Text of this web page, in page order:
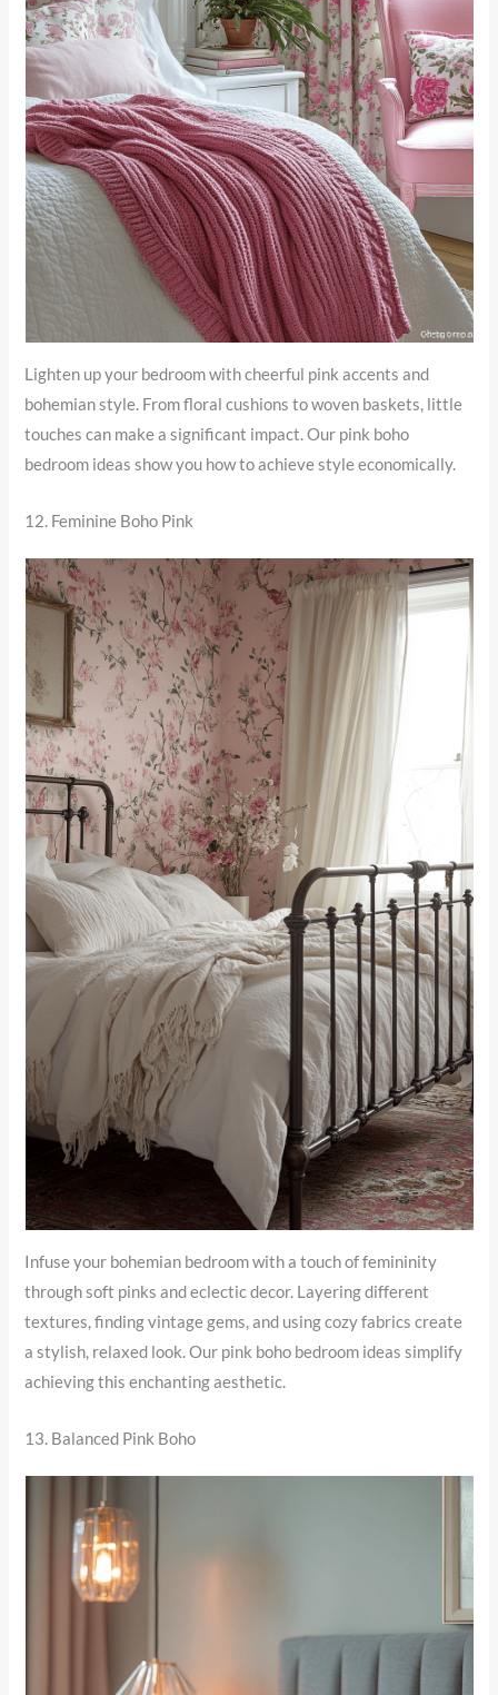
Lighten up your bedroom with cheerful pink accents and
bohemian style. From floral cushions to woven baskets, little
touches can make a significant impact. Our pink boho
bedroom ideas show you how to achieve style economically.
12. Feminine Boho Pink
Infuse your bohemian bedroom with a touch of femininity
through soft pinks and eclectic decor. Layering different
textures, finding vintage gems, and using cozy fabrics create
a stylish, relaxed look. Our pink boho bedroom ideas simplify
achieving this enchanting aesthetic.
13. Balanced Pink Boho